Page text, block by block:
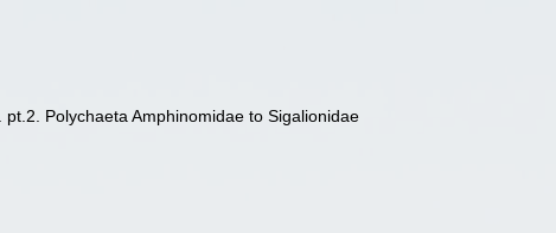
Polychaeta Amphinomidae to Sigalionidae